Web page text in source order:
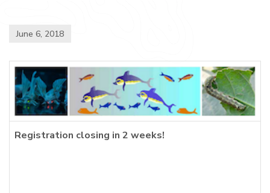
June 6, 2018
Registration closing in 2 weeks!